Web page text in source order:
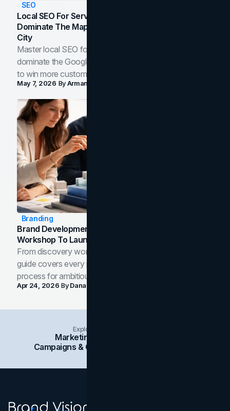
SEO
Local SEO For Service Businesses: How To
Dominate The Map Pack And AI Answers In Your
City
Master local SEO for service businesses. Learn how to
dominate the Google Map Pack and AI answer panels
to win more customers in your city.
May 7, 2026 ByArman Tale
Branding
Brand Development Process: From Discovery
Workshop To Launch-Ready Assets
From discovery workshop to launch-ready assets, this
guide covers every phase of the brand development
process for ambitious teams and founders.
Apr 24, 2026 ByDana Nemirovsky
Explore Insights Categories
Marketing
Campaigns & Case Studies